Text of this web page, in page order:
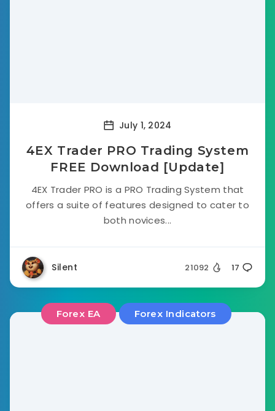
July 1, 2024
4EX Trader PRO Trading System
FREE Download [Update]
4EX Trader PRO is a PRO Trading System that
offers a suite of features designed to cater to
both novices...
Silent 21092 17
Forex EA Forex Indicators